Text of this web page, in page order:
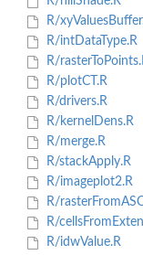
R/
R/intDataType.R
R/
R/plotCT.R
R/drivers.R
R/kernelDens.R
R/merge.R
R/stackApply.R
R/imageplot2.R
R/
R/
R/idwValue.R